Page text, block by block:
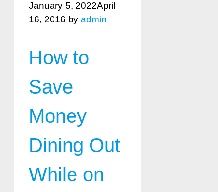
January 5, 2022April
16, 2016 by admin
How to
Save
Money
Dining Out
While on